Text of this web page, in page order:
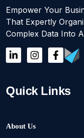
Empower Your
That Expertly
Complex Data Into
Quick Links
About Us